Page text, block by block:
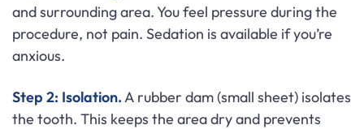
and surrounding area. You feel pressure during the
procedure, not pain. Sedation is available if you’re
anxious.
Step 2: Isolation.A rubber dam (small sheet) isolates
the tooth. This keeps the area dry and prevents